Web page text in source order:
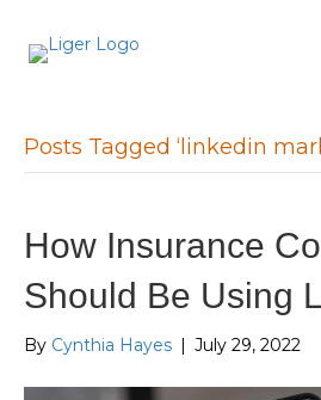
Posts Tagged ‘linkedin
How Insurance
Should Be Using
By Cynthia Hayes July 29, 2022